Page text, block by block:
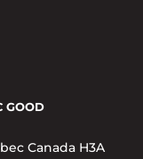
GOOD
Canada H3A